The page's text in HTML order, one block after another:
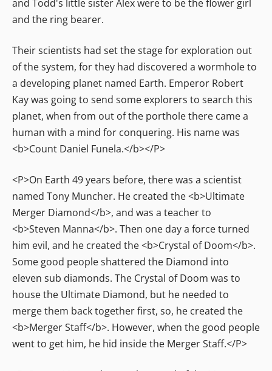
and Todd's little sister Alex were to be the flower girl
and the ring bearer.
Their scientists had set the stage for exploration out
of the system, for they had discovered a wormhole to
a developing planet named Earth. Emperor Robert
Kay was going to send some explorers to search this
planet, when from out of the porthole there came a
human with a mind for conquering. His name was
<b>Count Daniel Funela.</b></P>
<P>On Earth 49 years before, there was a scientist
named Tony Muncher. He created the <b>Ultimate
Merger Diamond</b>, and was a teacher to
<b>Steven Manna</b>. Then one day a force turned
him evil, and he created the <b>Crystal of Doom</b>.
Some good people shattered the Diamond into
eleven sub diamonds. The Crystal of Doom was to
house the Ultimate Diamond, but he needed to
merge them back together first, so, he created the
<b>Merger Staff</b>. However, when the good people
went to get him, he hid inside the Merger Staff.</P>